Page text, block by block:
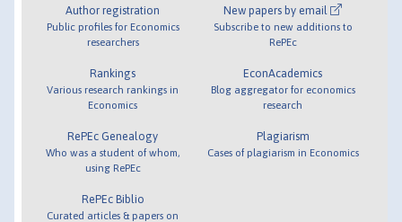
Author registration
Public profiles for Economics
researchers
Rankings
Various research rankings in
Economics
RePEc Genealogy
Who was a student of whom,
using RePEc
RePEc Biblio
Curated articles & papers on
New papers by email
Subscribe to new additions to
RePEc
EconAcademics
Blog aggregator for economics
research
Plagiarism
Cases of plagiarism in Economics